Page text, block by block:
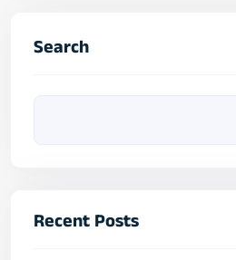
Search
Recent Posts